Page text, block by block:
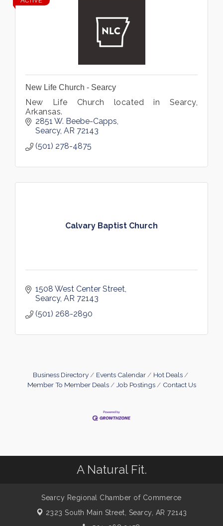
New Life Church - Searcy
New Life Church located in Searcy,
Arkansas.
2851 W. Beebe-Capps
Searcy AR 72143
(501) 278-4875
Calvary Baptist Church
1508 West Center Street
Searcy AR 72143
(501) 268-2890
Business Directory Events Calendar
Hot Deals
Member To Member Deals
Job Postings Contact Us
A Natural Fit.
Searcy Regional Chamber of Commerce
2323 South Main Street, Searcy, AR 72143